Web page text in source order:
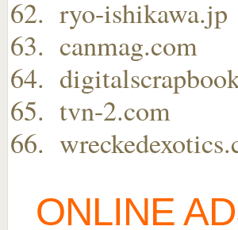
ryo-ishikawa.jp
canmag.com
tvn-2.com
ONLINE